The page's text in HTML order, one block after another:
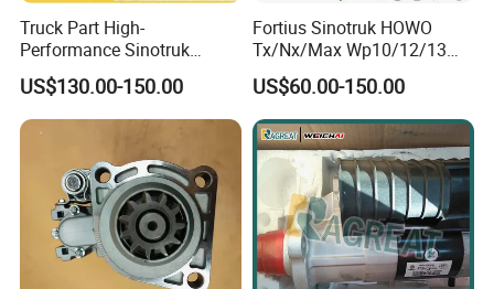
Truck Part High-
Performance Sinotruk
HOWO/Shacman/Foton/Bei
ben/Dongfeng Starter Motor
for Reliable Starting
Vg1560090001
US$130.00-150.00
Fortius Sinotruk HOWO
Tx/Nx/Max Wp10/12/13
Truck Spare Parts Engine
Parts Starter
Wg9100340056
US$60.00-150.00